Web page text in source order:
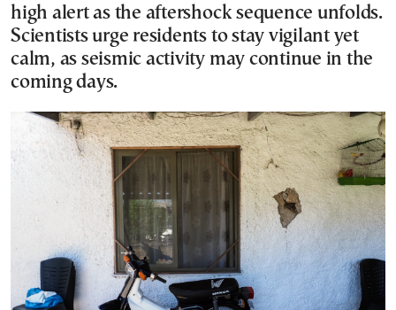
high alert as the aftershock sequence unfolds.
Scientists urge residents to stay vigilant yet
calm, as seismic activity may continue in the
coming days.